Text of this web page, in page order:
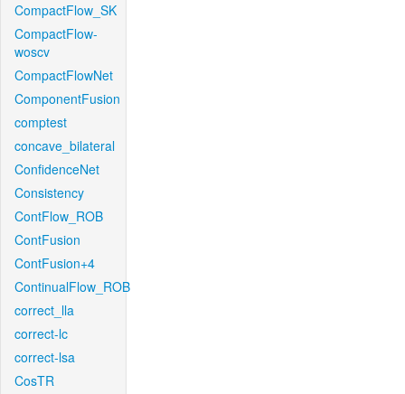
CompactFlow_SK
CompactFlow-
woscv
CompactFlowNet
ComponentFusion
comptest
concave_bilateral
ConfidenceNet
Consistency
ContFlow_ROB
ContFusion
ContFusion+4
ContinualFlow_ROB
correct_lla
correct-lc
correct-lsa
CosTR